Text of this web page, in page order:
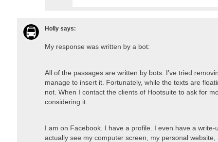
Holly says:
My response was written by a bot:
All of the passages are written by bots. I’ve tried
manage to insert it. Fortunately, while the texts are
not. When I contact the clients of Hootsuite to ask for
considering it.
I am on Facebook. I have a profile. I even have a write-
actually see my computer screen, my personal